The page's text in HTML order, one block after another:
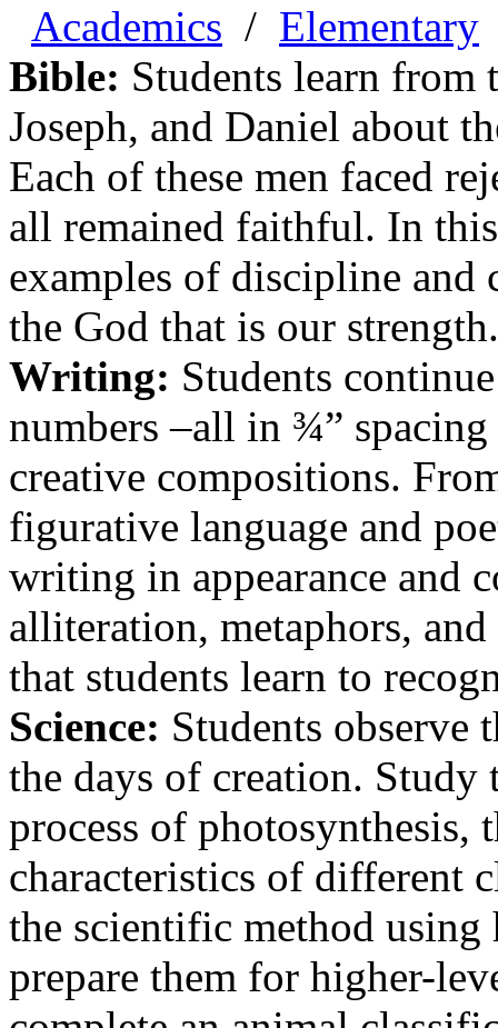
Academics / Elementary
Bible: Students learn from
Joseph, and Daniel about
Each of these men faced
all remained faithful. In
examples of discipline and
the God that is our strength.
Writing: Students
numbers –all in ¾”
creative compositions.
figurative language and
writing in appearance and
alliteration, metaphors,
that students learn to
Science: Students observe
the days of creation. Study
process of photosynthesis,
characteristics of different
the scientific method using
prepare them for higher-